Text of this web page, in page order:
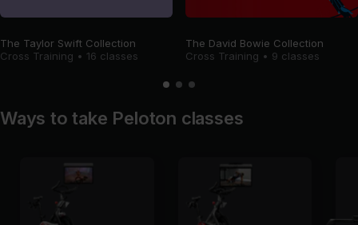
The Taylor Swift Collection
Cross Training • 16 classes
The David Bowie Collection
Cross Training • 9 classes
Ways to take Peloton classes